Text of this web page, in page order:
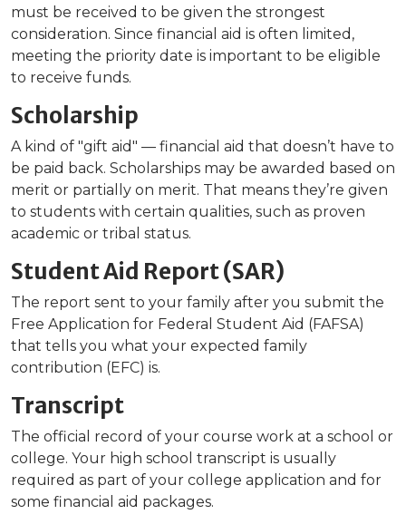
must be received to be given the strongest
consideration. Since financial aid is often limited,
meeting the priority date is important to be eligible
to receive funds.
Scholarship
A kind of "gift aid" — financial aid that doesn’t have to
be paid back. Scholarships may be awarded based on
merit or partially on merit. That means they’re given
to students with certain qualities, such as proven
academic or tribal status.
Student Aid Report (SAR)
The report sent to your family after you submit the
Free Application for Federal Student Aid (FAFSA)
that tells you what your expected family
contribution (EFC) is.
Transcript
The official record of your course work at a school or
college. Your high school transcript is usually
required as part of your college application and for
some financial aid packages.